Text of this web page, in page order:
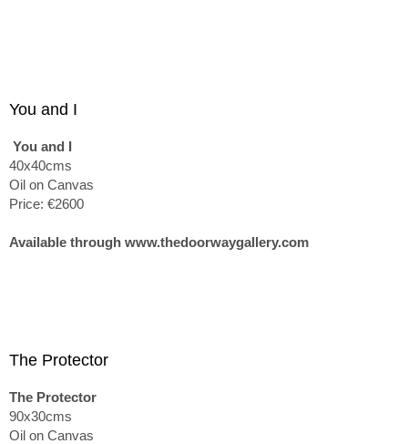
You and I
You and I
40x40cms
Oil on Canvas
Price: €2600
Available through www.thedoorwaygallery.com
The Protector
The Protector
90x30cms
Oil on Canvas